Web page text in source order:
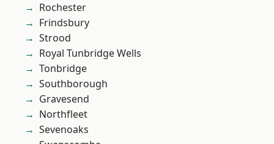
Rochester
Frindsbury
Strood
Royal Tunbridge Wells
Tonbridge
Southborough
Gravesend
Northfleet
Sevenoaks